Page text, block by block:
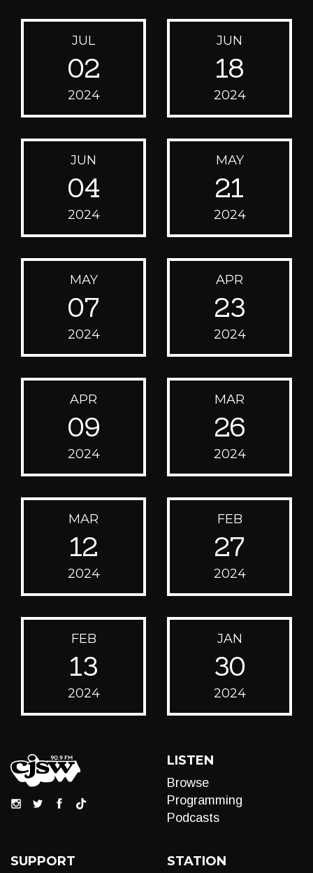
JUL
02
2024
JUN
18
2024
JUN
04
2024
MAY
21
2024
MAY
07
2024
APR
23
2024
APR
09
2024
MAR
26
2024
MAR
12
2024
FEB
27
2024
FEB
13
2024
JAN
30
2024
LISTEN
Browse
Programming
Podcasts
SUPPORT STATION